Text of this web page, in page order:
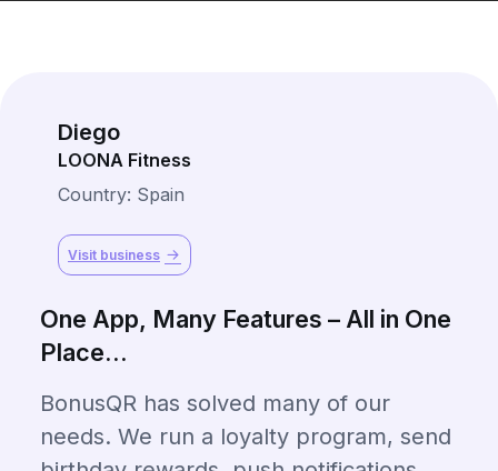
Diego
LOONA Fitness
Country: Spain
Visit business
One App, Many Features – All in One
Place...
BonusQR has solved many of our
needs. We run a loyalty program, send